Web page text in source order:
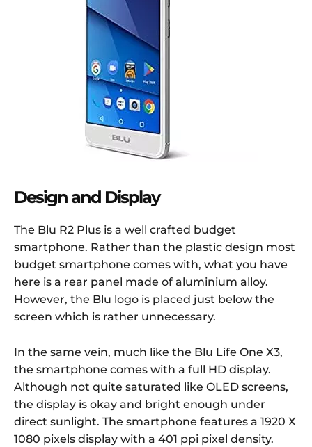
Design and Display
The Blu R2 Plus is a well crafted budget
smartphone. Rather than the plastic design most
budget smartphone comes with, what you have
here is a rear panel made of aluminium alloy.
However, the Blu logo is placed just below the
screen which is rather unnecessary.
In the same vein, much like the Blu Life One X3,
the smartphone comes with a full HD display.
Although not quite saturated like OLED screens,
the display is okay and bright enough under
direct sunlight. The smartphone features a 1920 X
1080 pixels display with a 401 ppi pixel density.